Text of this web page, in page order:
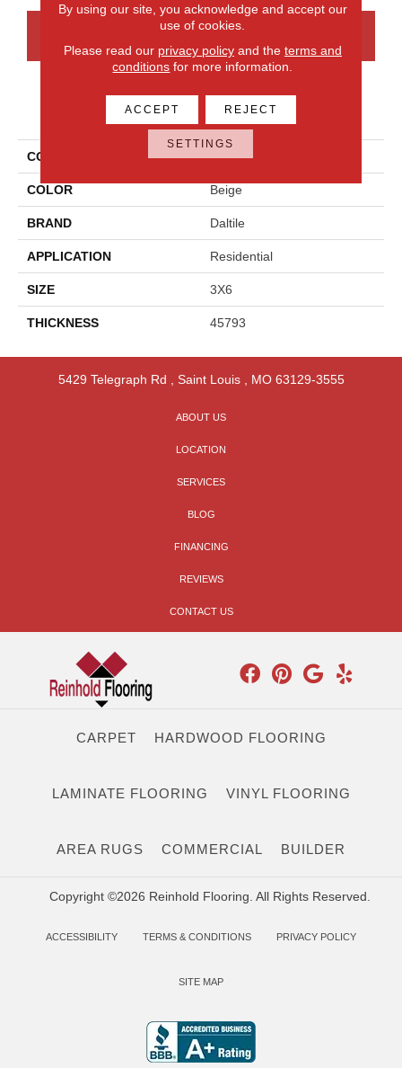
PRODUCT ATTRIBUTES
COLLECTION Color Wheel Classic
COLOR Beige
BRAND Daltile
APPLICATION Residential
SIZE 3X6
THICKNESS 45793
5429 Telegraph Rd Saint Louis, MO 63129-3555
ABOUT US
LOCATION
SERVICES
BLOG
FINANCING
REVIEWS
CONTACT US
CARPET HARDWOOD FLOORING
LAMINATE FLOORING VINYL FLOORING
AREA RUGS COMMERCIAL BUILDER
Copyright ©2026 Reinhold Flooring. All Rights Reserved.
ACCESSIBILITY TERMS & CONDITIONS PRIVACY POLICY
SITE MAP
By using our site, you acknowledge and accept our
use of cookies.
Please read our privacy policyand the terms and
conditions for more information.
ACCEPT REJECT
SETTINGS